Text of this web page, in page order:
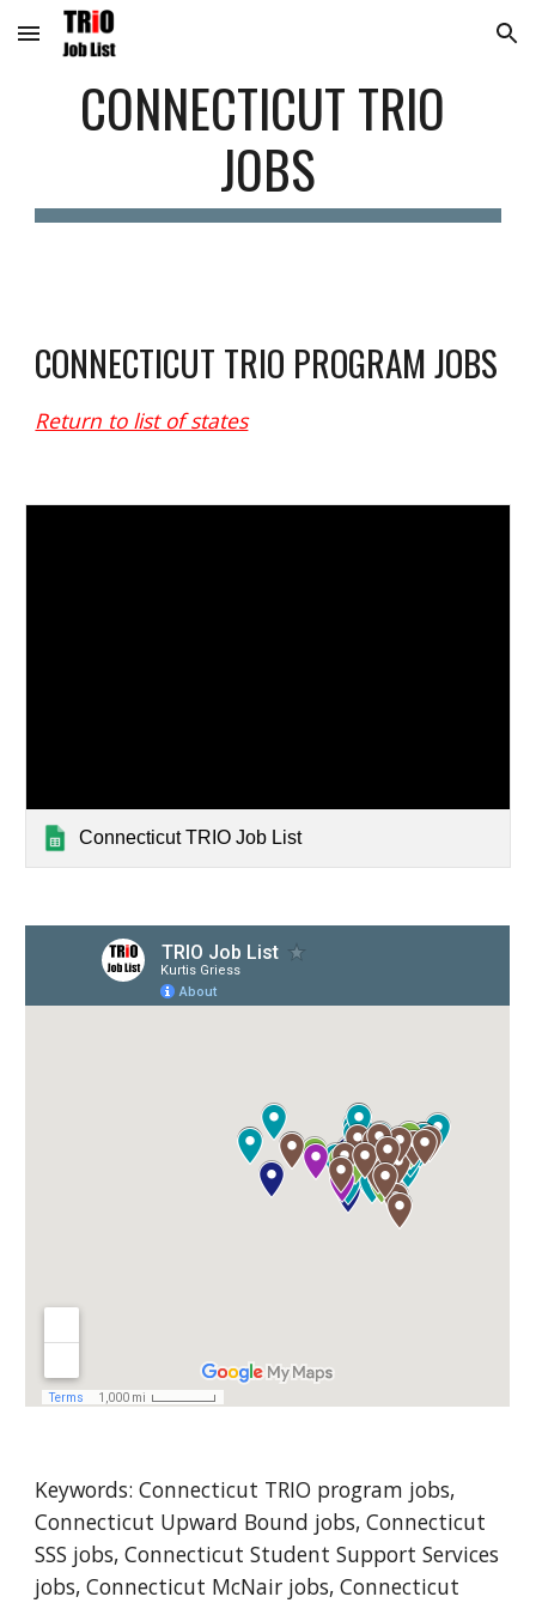
Skip to main content Skip to navigation
CONNECTICUT TRIO
JOBS
CONNECTICUT TRIO PROGRAM JOBS
Return to list of states
Connecticut TRIO Job List
Keywords: Connecticut TRIO program jobs,
Connecticut Upward Bound jobs, Connecticut
SSS jobs, Connecticut Student Support Services
jobs, Connecticut McNair jobs, Connecticut